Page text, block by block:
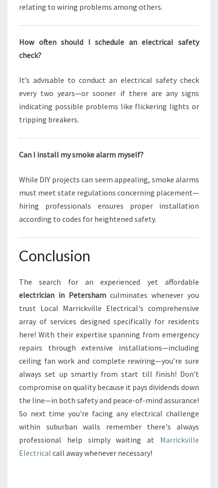
relating to wiring problems among others.
How often should I schedule an electrical safety
check?
It’s advisable to conduct an electrical safety check
every two years—or sooner if there are any signs
indicating possible problems like flickering lights or
tripping breakers.
Can I install my smoke alarm myself?
While DIY projects can seem appealing, smoke alarms
must meet state regulations concerning placement—
hiring professionals ensures proper installation
according to codes for heightened safety.
Conclusion
The search for an experienced yet affordable
electrician in Petersham culminates whenever you
trust Local Marrickville Electrical's comprehensive
array of services designed specifically for residents
here! With their expertise spanning from emergency
repairs through extensive installations—including
ceiling fan work and complete rewiring—you’re sure
always set up smartly from start till finish! Don't
compromise on quality because it pays dividends down
the line—in both safety and peace-of-mind assurance!
So next time you're facing any electrical challenge
within suburban walls remember there's always
professional help simply waiting at Marrickville
Electrical call away whenever necessary!